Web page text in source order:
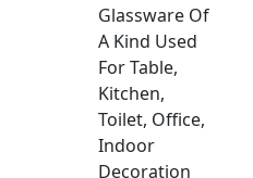
Glassware Of
A Kind Used
For Table,
Kitchen,
Toilet, Office,
Indoor
Decoration